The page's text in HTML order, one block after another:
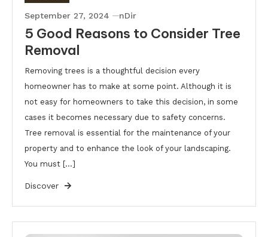
September 27, 2024 nDir
5 Good Reasons to Consider Tree
Removal
Removing trees is a thoughtful decision every
homeowner has to make at some point. Although it is
not easy for homeowners to take this decision, in some
cases it becomes necessary due to safety concerns.
Tree removal is essential for the maintenance of your
property and to enhance the look of your landscaping.
You must […]
Discover